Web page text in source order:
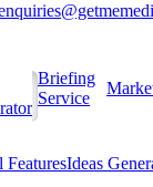
Briefing
Service
FeaturesIdeas